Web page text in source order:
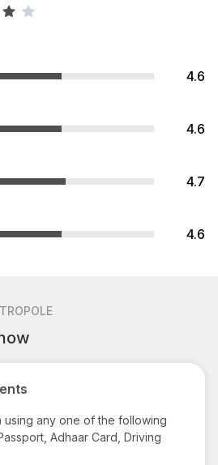
4.6
4.6
4.7
4.6
using any one of the following
Adhaar Card, Driving